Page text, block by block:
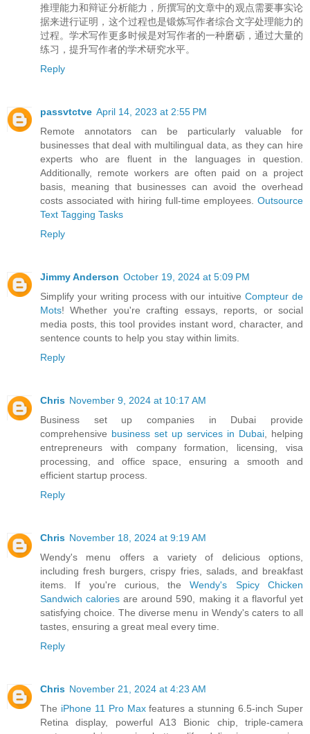
推理能力和辩证分析能力，所撰写的文章中的观点需要事实论
据来进行证明，这个过程也是锻炼写作者综合文字处理能力的
过程。学术写作更多时候是对写作者的一种磨砺，通过大量的
练习，提升写作者的学术研究水平。
Reply
passvtctve April 14, 2023 at 2:55 PM
Remote annotators can be particularly valuable for
businesses that deal with multilingual data, as they can hire
experts who are fluent in the languages in question.
Additionally, remote workers are often paid on a project
basis, meaning that businesses can avoid the overhead
costs associated with hiring full-time employees. Outsource
Text Tagging Tasks
Reply
Jimmy Anderson October 19, 2024 at 5:09 PM
Simplify your writing process with our intuitiveCompteur de
Mots! Whether you're crafting essays, reports, or social
media posts, this tool provides instant word, character, and
sentence counts to help you stay within limits.
Reply
Chris November 9, 2024 at 10:17 AM
Business set up companies in Dubai provide
comprehensive business set up services in Dubai , helping
entrepreneurs with company formation, licensing, visa
processing, and office space, ensuring a smooth and
efficient startup process.
Reply
Chris November 18, 2024 at 9:19 AM
Wendy's menu offers a variety of delicious options,
including fresh burgers, crispy fries, salads, and breakfast
items. If you're curious, theWendy's Spicy Chicken
Sandwich calories are around 590, making it a flavorful yet
satisfying choice. The diverse menu in Wendy's caters to all
tastes, ensuring a great meal every time.
Reply
Chris November 21, 2024 at 4:23 AM
The iPhone 11 Pro Maxfeatures a stunning 6.5-inch Super
Retina display, powerful A13 Bionic chip, triple-camera